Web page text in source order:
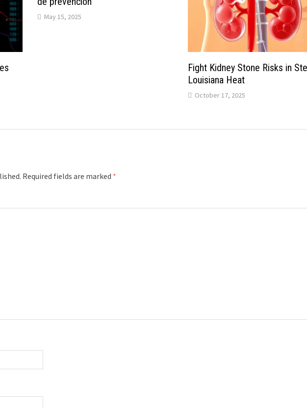
May 15, 2025
Fight Kidney Stone Risks in
Louisiana Heat
October 17, 2025
Required fields are marked *